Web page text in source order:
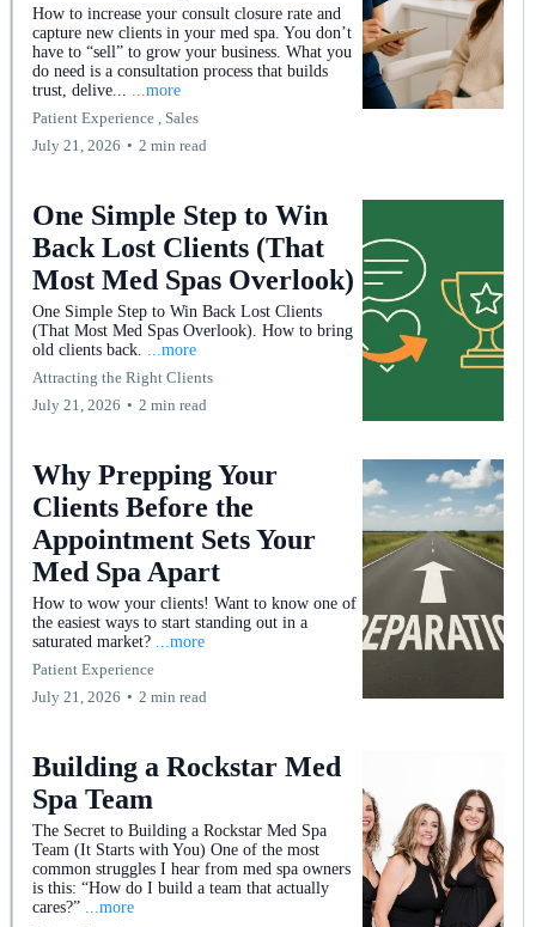
How to increase your consult closure rate and
capture new clients in your med spa. You don’t
have to “sell” to grow your business. What you
do need is a consultation process that builds
trust, delive... ...more
Patient Experience , Sales
July 21, 2026 • 2 min read
One Simple Step to Win
Back Lost Clients (That
Most Med Spas Overlook)
One Simple Step to Win Back Lost Clients
(That Most Med Spas Overlook). How to bring
old clients back. ...more
Attracting the Right Clients
July 21, 2026 • 2 min read
Why Prepping Your
Clients Before the
Appointment Sets Your
Med Spa Apart
How to wow your clients! Want to know one of
the easiest ways to start standing out in a
saturated market? ...more
Patient Experience
July 21, 2026 • 2 min read
Building a Rockstar Med
Spa Team
The Secret to Building a Rockstar Med Spa
Team (It Starts with You) One of the most
common struggles I hear from med spa owners
is this: “How do I build a team that actually
cares?” ...more